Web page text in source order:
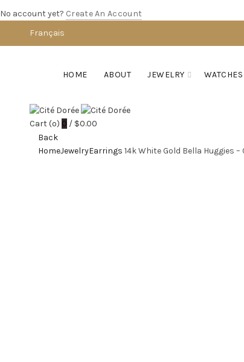
No account yet? Create An Account
Français
HOME
ABOUT JEWELRY WATCHES
Cart (o) 0 / $0.00
Back
HomeJewelryEarrings 14k White Gold Bella Huggies